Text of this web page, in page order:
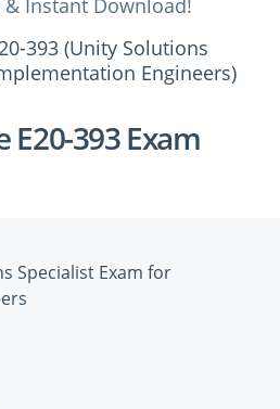
& Instant Download!
393 (Unity Solutions
Engineers)
E20-393 Exam
Specialist Exam for